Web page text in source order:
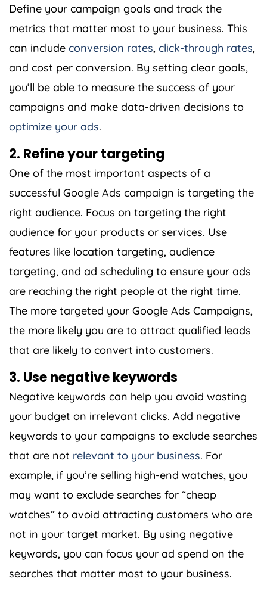
Define your campaign goals and track the
metrics that matter most to your business. This
can include conversion rates, click-through rates,
and cost per conversion. By setting clear goals,
you’ll be able to measure the success of your
campaigns and make data-driven decisions to
optimize your ads.
2. Refine your targeting
One of the most important aspects of a
successful Google Ads campaign is targeting the
right audience. Focus on targeting the right
audience for your products or services. Use
features like location targeting, audience
targeting, and ad scheduling to ensure your ads
are reaching the right people at the right time.
The more targeted your Google Ads Campaigns,
the more likely you are to attract qualified leads
that are likely to convert into customers.
3. Use negative keywords
Negative keywords can help you avoid wasting
your budget on irrelevant clicks. Add negative
keywords to your campaigns to exclude searches
that are not relevant to your business. For
example, if you’re selling high-end watches, you
may want to exclude searches for “cheap
watches” to avoid attracting customers who are
not in your target market. By using negative
keywords, you can focus your ad spend on the
searches that matter most to your business.